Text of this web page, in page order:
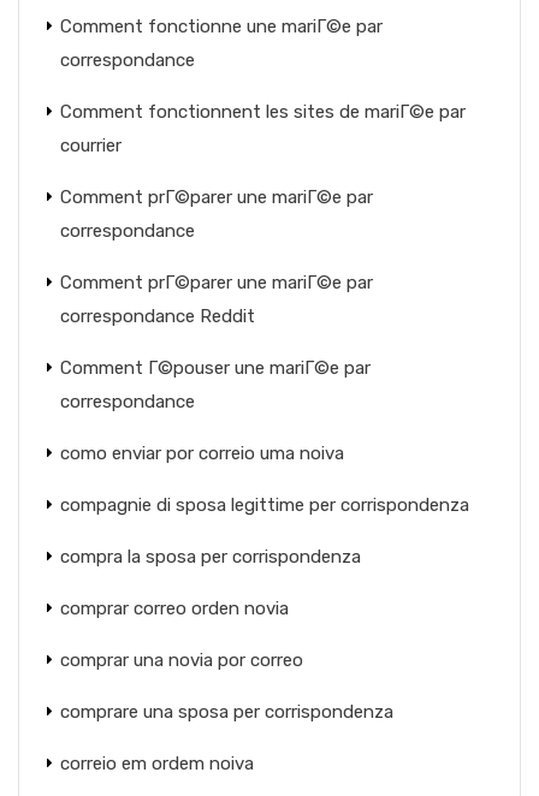
Comment fonctionne une mariГ©e par
correspondance
Comment fonctionnent les sites de mariГ©e par
courrier
Comment prГ©parer une mariГ©e par
correspondance
Comment prГ©parer une mariГ©e par
correspondance Reddit
Comment Г©pouser une mariГ©e par
correspondance
como enviar por correio uma noiva
compagnie di sposa legittime per corrispondenza
compra la sposa per corrispondenza
comprar correo orden novia
comprar una novia por correo
comprare una sposa per corrispondenza
correio em ordem noiva